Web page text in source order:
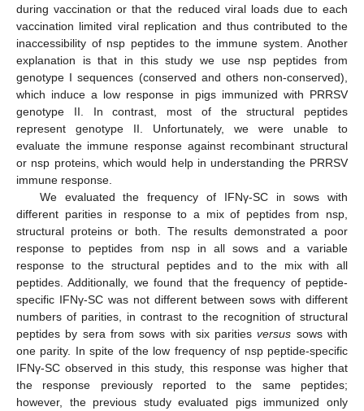
during vaccination or that the reduced viral loads due to each
vaccination limited viral replication and thus contributed to the
inaccessibility of nsp peptides to the immune system. Another
explanation is that in this study we use nsp peptides from
genotype I sequences (conserved and others non-conserved),
which induce a low response in pigs immunized with PRRSV
genotype II. In contrast, most of the structural peptides
represent genotype II. Unfortunately, we were unable to
evaluate the immune response against recombinant structural
or nsp proteins, which would help in understanding the PRRSV
immune response.
We evaluated the frequency of IFNγ-SC in sows with
different parities in response to a mix of peptides from nsp,
structural proteins or both. The results demonstrated a poor
response to peptides from nsp in all sows and a variable
response to the structural peptides and to the mix with all
peptides. Additionally, we found that the frequency of peptide-
specific IFNγ-SC was not different between sows with different
numbers of parities, in contrast to the recognition of structural
peptides by sera from sows with six paritiesversus sows with
one parity. In spite of the low frequency of nsp peptide-specific
IFNγ-SC observed in this study, this response was higher that
the response previously reported to the same peptides;
however, the previous study evaluated pigs immunized only